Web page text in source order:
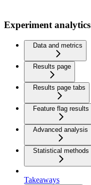
Experiment analytics
Data and metrics
Results page
Results page tabs
Feature flag results
Advanced analysis
Statistical methods
Takeaways